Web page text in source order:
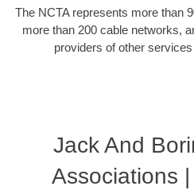
The NCTA represents more than
more than 200 cable networks,
providers of other
Jack And
Associations